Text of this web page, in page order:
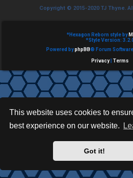
This website uses cookies to
best experience on our website.
Got it!
c
s
A
t
Copyright © 2015-2020 TJ Thyne.
*Hexagon Reborn style by
*Style Version:
Powered byphpBB® Forum
Privacy| Terms